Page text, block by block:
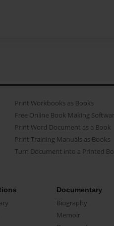
Print Workbooks as Books
Free Online Book Making
Print Word Document as a Book
Print Training Manuals as Books
Turn Document into a Printed
Documentary
Biography
Memoir